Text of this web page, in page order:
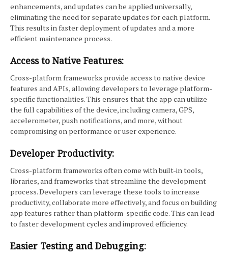
enhancements, and updates can be applied universally,
eliminating the need for separate updates for each platform.
This results in faster deployment of updates and a more
efficient maintenance process.
Access to Native Features:
Cross-platform frameworks provide access to native device
features and APIs, allowing developers to leverage platform-
specific functionalities. This ensures that the app can utilize
the full capabilities of the device, including camera, GPS,
accelerometer, push notifications, and more, without
compromising on performance or user experience.
Developer Productivity:
Cross-platform frameworks often come with built-in tools,
libraries, and frameworks that streamline the development
process. Developers can leverage these tools to increase
productivity, collaborate more effectively, and focus on building
app features rather than platform-specific code. This can lead
to faster development cycles and improved efficiency.
Easier Testing and Debugging: